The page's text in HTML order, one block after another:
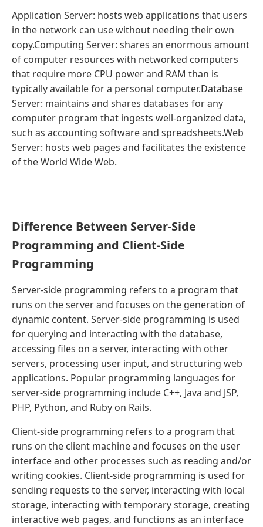
Application Server: hosts web applications that users
in the network can use without needing their own
copy.Computing Server: shares an enormous amount
of computer resources with networked computers
that require more CPU power and RAM than is
typically available for a personal computer.Database
Server: maintains and shares databases for any
computer program that ingests well-organized data,
such as accounting software and spreadsheets.‍Web
Server: hosts web pages and facilitates the existence
of the World Wide Web.
Difference Between Server-Side
Programming and Client-Side
Programming
Server-side programming refers to a program that
runs on the server and focuses on the generation of
dynamic content. Server-side programming is used
for querying and interacting with the database,
accessing files on a server, interacting with other
servers, processing user input, and structuring web
applications. Popular programming languages for
server-side programming include C++, Java and JSP,
PHP, Python, and Ruby on Rails.
Client-side programming refers to a program that
runs on the client machine and focuses on the user
interface and other processes such as reading and/or
writing cookies. Client-side programming is used for
sending requests to the server, interacting with local
storage, interacting with temporary storage, creating
interactive web pages, and functions as an interface